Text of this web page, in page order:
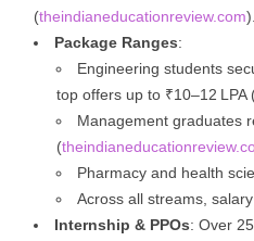
(theindianeducationreview.com).
Package Ranges:
Engineering students
top offers up to ₹10–12 LPA
Management graduates
(
Pharmacy and health
Across all streams,
Internship & PPOs: Over